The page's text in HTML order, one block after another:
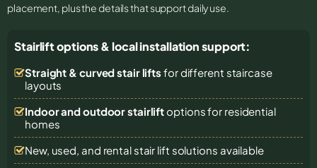
placement, plus the details that support daily use.
Stairlift options & local installation support:
Straight & curved stair lifts for different staircase
layouts
Indoor and outdoor stairliftoptions for residential
homes
New, used, and rental stair lift solutions available